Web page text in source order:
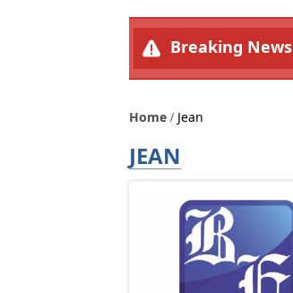
Breaking News
Home Jean
JEAN